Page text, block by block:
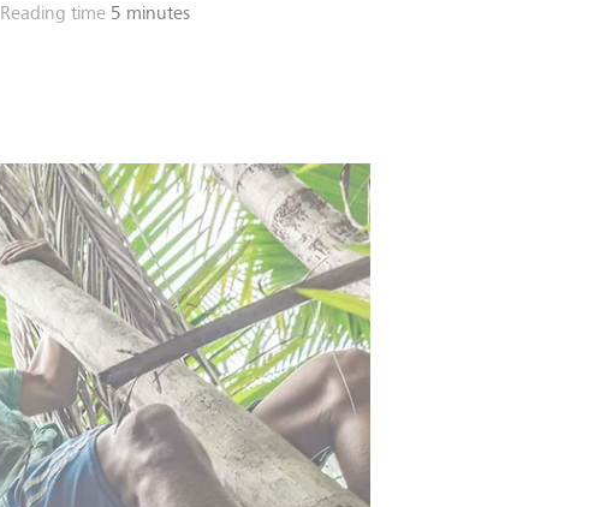
Reading time 5 minutes